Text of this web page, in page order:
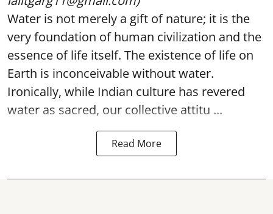
Water is not merely a gift of nature; it is the
very foundation of human civilization and the
essence of life itself. The existence of life on
Earth is inconceivable without water.
Ironically, while Indian culture has revered
water as sacred, our collective attitu ...
Read More